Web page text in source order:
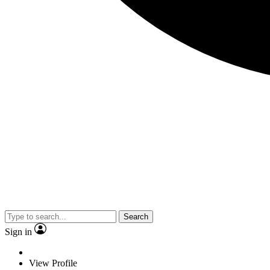
Search
Sign in
View Profile